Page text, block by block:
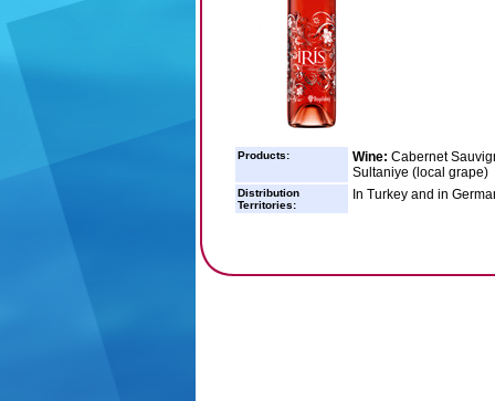
Products: Wine: Cabernet
Sultaniye (local grape)
Distribution
Territories:
In Turkey and in